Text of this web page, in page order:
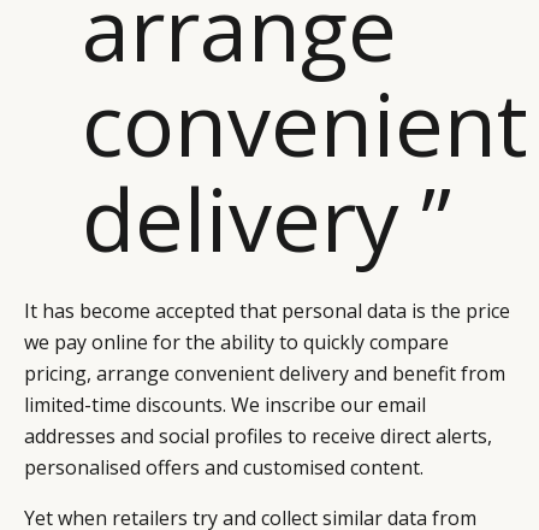
arrange
convenient
delivery ”
It has become accepted that personal data is the price
we pay online for the ability to quickly compare
pricing, arrange convenient delivery and benefit from
limited-time discounts. We inscribe our email
addresses and social profiles to receive direct alerts,
personalised offers and customised content.
Yet when retailers try and collect similar data from
CAMPAIGNS
LEADERS
POLICY
TERMS AND
CONDITIONS